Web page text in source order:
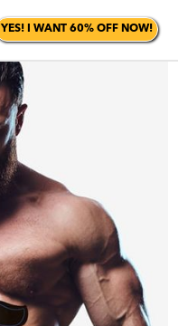
YES! I WANT 60% OFF NOW!